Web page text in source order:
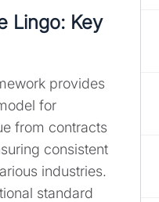
Lingo: Key
provides
for
from contracts
consistent
industries.
standard